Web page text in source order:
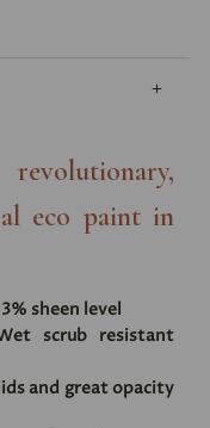
eco paint in
sheen level
scrub resistant
and great opacity